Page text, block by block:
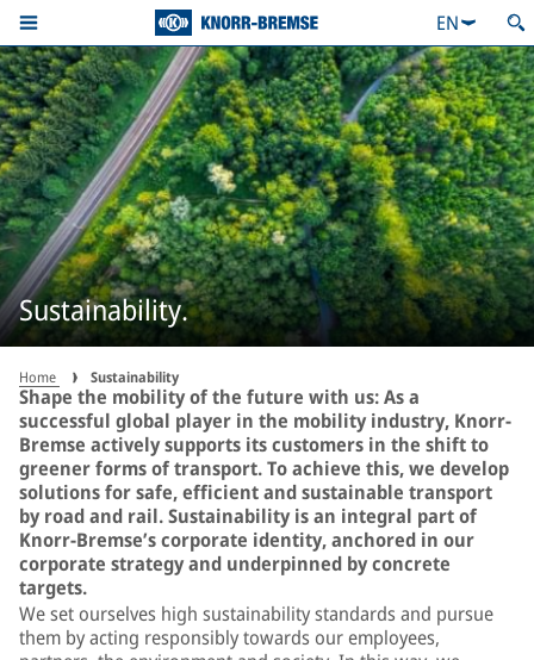
EN
Sustainability.
Home Sustainability
Shape the mobility of the future with us: As a
successful global player in the mobility industry, Knorr-
Bremse actively supports its customers in the shift to
greener forms of transport. To achieve this, we develop
solutions for safe, efficient and sustainable transport
by road and rail. Sustainability is an integral part of
Knorr-Bremse’s corporate identity, anchored in our
corporate strategy and underpinned by concrete
targets.
We set ourselves high sustainability standards and pursue
them by acting responsibly towards our employees,